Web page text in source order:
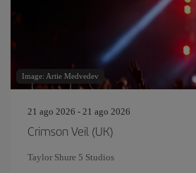
Image: Artie Medvedev
21 ago 2026 - 21 ago 2026
Crimson Veil (UK)
Taylor Shure 5 Studios